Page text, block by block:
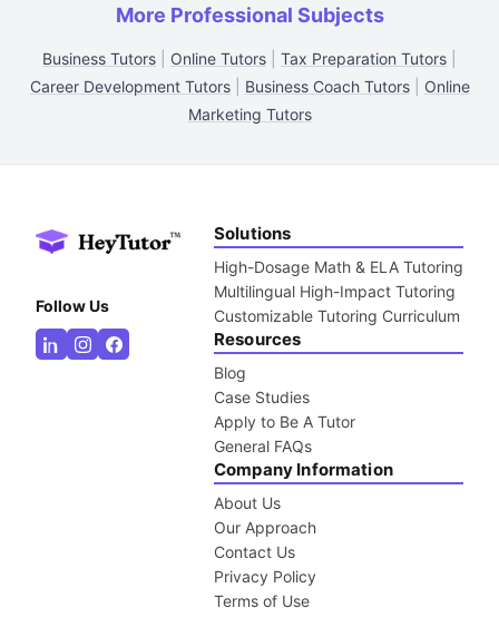
More Professional Subjects
Business Tutors Online Tutors Tax Preparation Tutors
Career Development Tutors| Business Coach Tutors| Online
Marketing Tutors
Follow Us
Solutions
High-Dosage Math & ELA Tutoring
Multilingual High-Impact Tutoring
Customizable Tutoring Curriculum
Resources
Blog
Case Studies
Apply to Be A Tutor
General FAQs
Company Information
About Us
Our Approach
Contact Us
Privacy Policy
Terms of Use